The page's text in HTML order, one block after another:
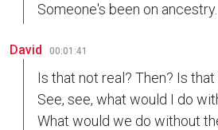
Someone's been on ancestry.
David 00:01:41
Is that not real? Then? Is
See, see, what would I do
What would we do without